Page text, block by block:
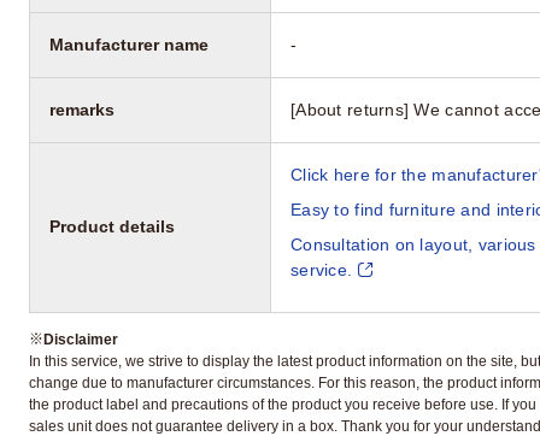
Manufacturer name -
remarks [About returns] We cannot
Product details
Click here for the
Easy to find furniture and
Consultation on layout,
service.
※Disclaimer
In this service, we strive to display the latest product information on the site,
change due to manufacturer circumstances. For this reason, the product
the product label and precautions of the product you receive before use. If
sales unit does not guarantee delivery in a box. Thank you for your